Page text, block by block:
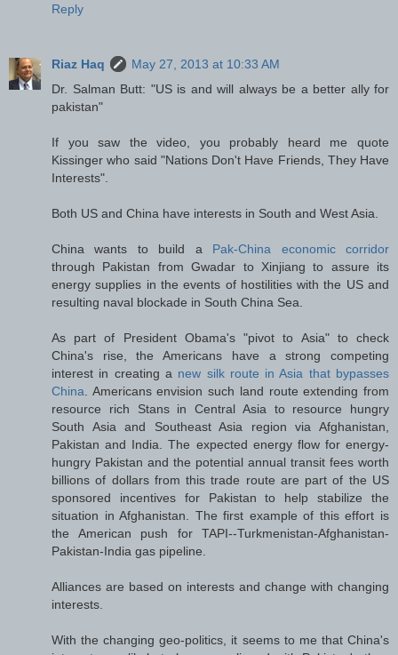
Reply
Riaz Haq
May 27, 2013 at 10:33 AM
Dr. Salman Butt: "US is and will always be a better ally for
pakistan"
If you saw the video, you probably heard me quote
Kissinger who said "Nations Don't Have Friends, They Have
Interests".
Both US and China have interests in South and West Asia.
China wants to build a Pak-China economic corridor
through Pakistan from Gwadar to Xinjiang to assure its
energy supplies in the events of hostilities with the US and
resulting naval blockade in South China Sea.
As part of President Obama's "pivot to Asia" to check
China's rise, the Americans have a strong competing
interest in creating a new silk route in Asia that bypasses
China . Americans envision such land route extending from
resource rich Stans in Central Asia to resource hungry
South Asia and Southeast Asia region via Afghanistan,
Pakistan and India. The expected energy flow for energy-
hungry Pakistan and the potential annual transit fees worth
billions of dollars from this trade route are part of the US
sponsored incentives for Pakistan to help stabilize the
situation in Afghanistan. The first example of this effort is
the American push for TAPI--Turkmenistan-Afghanistan-
Pakistan-India gas pipeline.
Alliances are based on interests and change with changing
interests.
With the changing geo-politics, it seems to me that China's